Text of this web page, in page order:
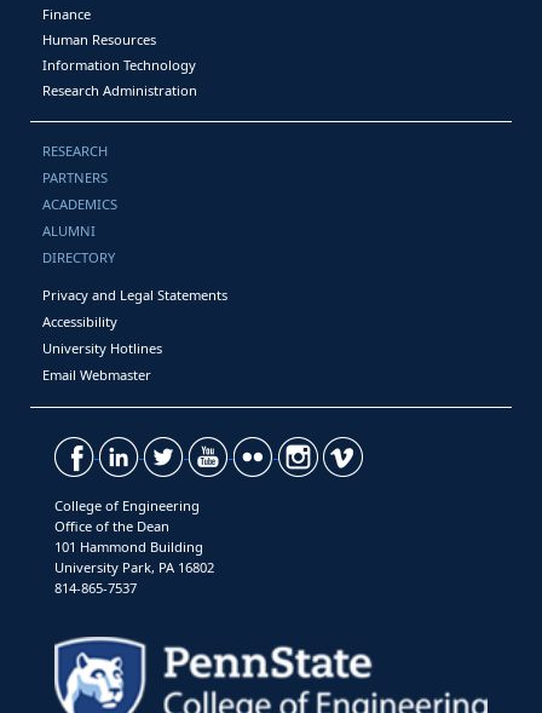
Finance
Human Resources
Information Technology
Research Administration
RESEARCH
PARTNERS
ACADEMICS
ALUMNI
DIRECTORY
Privacy and Legal Statements
Accessibility
University Hotlines
Email Webmaster
College of Engineering
Office of the Dean
101 Hammond Building
University Park, PA 16802
814-865-7537